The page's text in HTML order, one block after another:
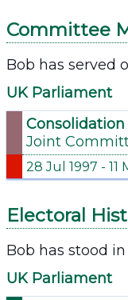
Committee
Bob has served
UK Parliament
Joint
28 Jul 1997 - 11
Electoral
Bob has stood
UK Parliament